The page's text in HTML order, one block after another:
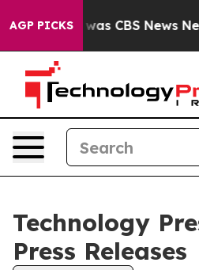
AGP PICKSwas CBS News New
Technology
Press Releases